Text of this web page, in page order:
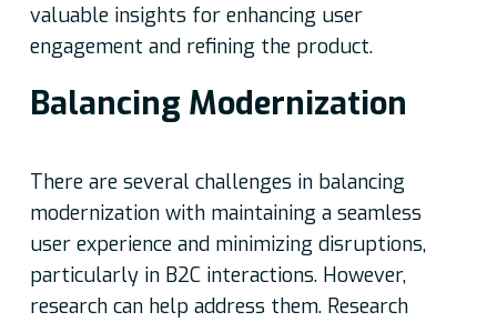
valuable insights for enhancing user
engagement and refining the product.
Balancing Modernization
There are several challenges in balancing
modernization with maintaining a seamless
user experience and minimizing disruptions,
particularly in B2C interactions. However,
research can help address them. Research